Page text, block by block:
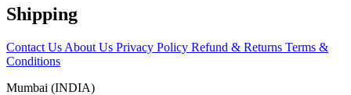
Shipping
Contact Us About Us Privacy Policy Refund & Returns Terms &
Conditions
Mumbai (INDIA)